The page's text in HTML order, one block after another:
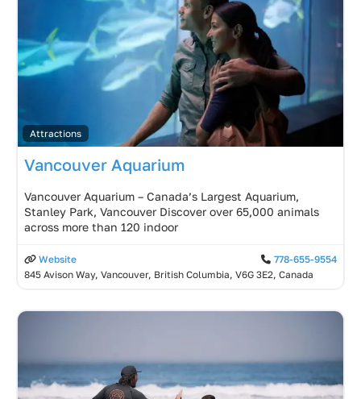
Attractions
Vancouver Aquarium
Vancouver Aquarium – Canada’s Largest Aquarium,
Stanley Park, Vancouver Discover over 65,000 animals
across more than 120 indoor
Website
778-655-9554
845 Avison Way, Vancouver, British Columbia, V6G 3E2, Canada